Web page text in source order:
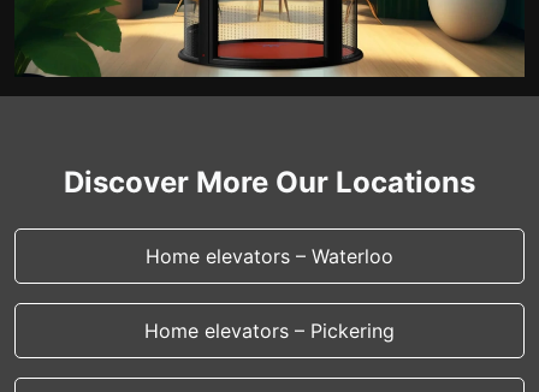
Discover More Our Locations
Home elevators – Waterloo
Home elevators – Pickering